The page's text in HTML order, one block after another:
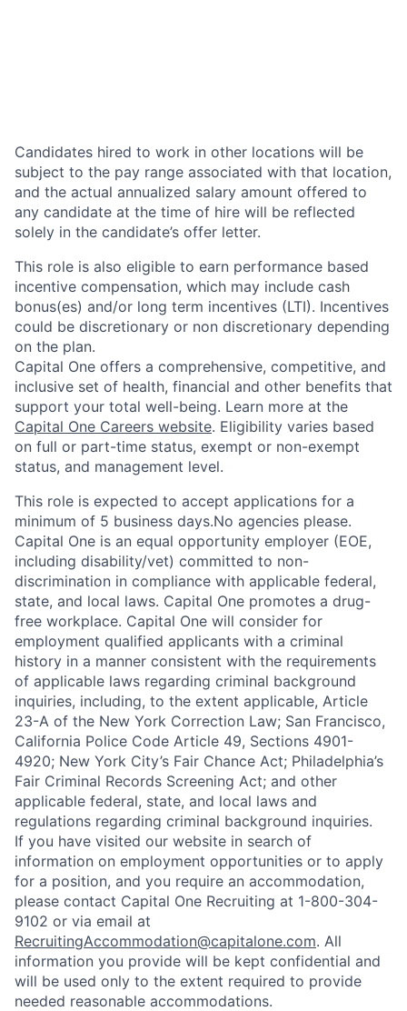
Candidates hired to work in other locations will be
subject to the pay range associated with that location,
and the actual annualized salary amount offered to
any candidate at the time of hire will be reflected
solely in the candidate’s offer letter.
This role is also eligible to earn performance based
incentive compensation, which may include cash
bonus(es) and/or long term incentives (LTI). Incentives
could be discretionary or non discretionary depending
on the plan.
Capital One offers a comprehensive, competitive, and
inclusive set of health, financial and other benefits that
support your total well-being. Learn more at the
Capital One Careers website. Eligibility varies based
on full or part-time status, exempt or non-exempt
status, and management level.
This role is expected to accept applications for a
minimum of 5 business days.No agencies please.
Capital One is an equal opportunity employer (EOE,
including disability/vet) committed to non-
discrimination in compliance with applicable federal,
state, and local laws. Capital One promotes a drug-
free workplace. Capital One will consider for
employment qualified applicants with a criminal
history in a manner consistent with the requirements
of applicable laws regarding criminal background
inquiries, including, to the extent applicable, Article
23-A of the New York Correction Law; San Francisco,
California Police Code Article 49, Sections 4901-
4920; New York City’s Fair Chance Act; Philadelphia’s
Fair Criminal Records Screening Act; and other
applicable federal, state, and local laws and
regulations regarding criminal background inquiries.
If you have visited our website in search of
information on employment opportunities or to apply
for a position, and you require an accommodation,
please contact Capital One Recruiting at 1-800-304-
9102 or via email at
RecruitingAccommodation@capitalone.com. All
information you provide will be kept confidential and
will be used only to the extent required to provide
needed reasonable accommodations.